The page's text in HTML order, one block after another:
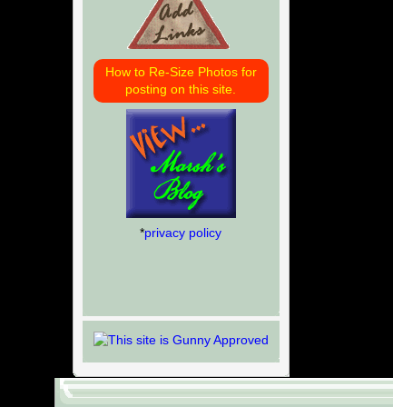
How to Re-Size Photos for
posting on this site.
*privacy policy